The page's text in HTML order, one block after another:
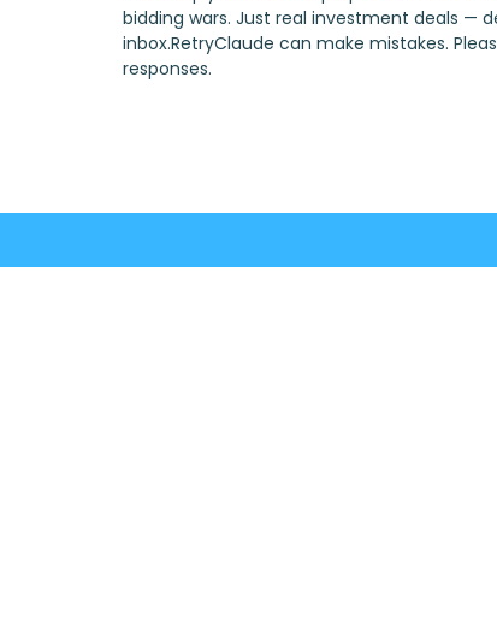
bidding wars. Just real investment deals —
inbox.RetryClaude can make mistakes.
responses.